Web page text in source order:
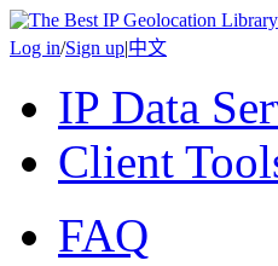
Log in/Sign up|中文
IP Data
Client
FAQ